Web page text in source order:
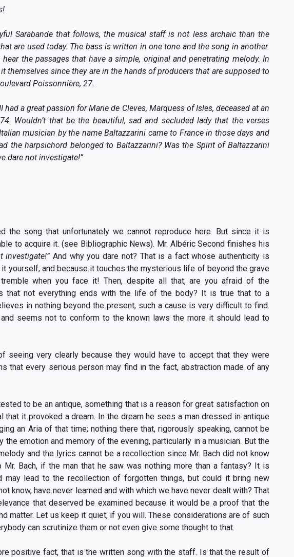
Sarabande that follows, the musical staff is not less archaic than the
are used today. The bass is written in one tone and the song in another.
the passages that have a simple, original and penetrating melody. In
themselves since they are in the hands of producers that are supposed to
Poissonnière, 27.
a great passion for Marie de Cleves, Marquess of Isles, deceased at an
Wouldn’t that be the beautiful, sad and secluded lady that the verses
musician by the name Baltazzarini came to France in those days and
the harpsichord belonged to Baltazzarini? Was the Spirit of Baltazzarini
dare not investigate!”
the song that unfortunately we cannot reproduce here. But since it is
to acquire it. (see Bibliographic News). Mr. Albéric Second finishes his
investigate!” And why you dare not? That is a fact whose authenticity is
yourself, and because it touches the mysterious life of beyond the grave
when you face it! Then, despite all that, are you afraid of the
that not everything ends with the life of the body? It is true that to a
in nothing beyond the present, such a cause is very difficult to find.
seems not to conform to the known laws the more it should lead to
seeing very clearly because they would have to accept that they were
that every serious person may find in the fact, abstraction made of any
to be an antique, something that is a reason for great satisfaction on
that it provoked a dream. In the dream he sees a man dressed in antique
an Aria of that time; nothing there that, rigorously speaking, cannot be
emotion and memory of the evening, particularly in a musician. But the
and the lyrics cannot be a recollection since Mr. Bach did not know
Bach, if the man that he saw was nothing more than a fantasy? It is
may lead to the recollection of forgotten things, but could it bring new
know, have never learned and with which we have never dealt with? That
that deserved be examined because it would be a proof that the
matter. Let us keep it quiet, if you will. These considerations are of such
can scrutinize them or not even give some thought to that.
positive fact, that is the written song with the staff. Is that the result of